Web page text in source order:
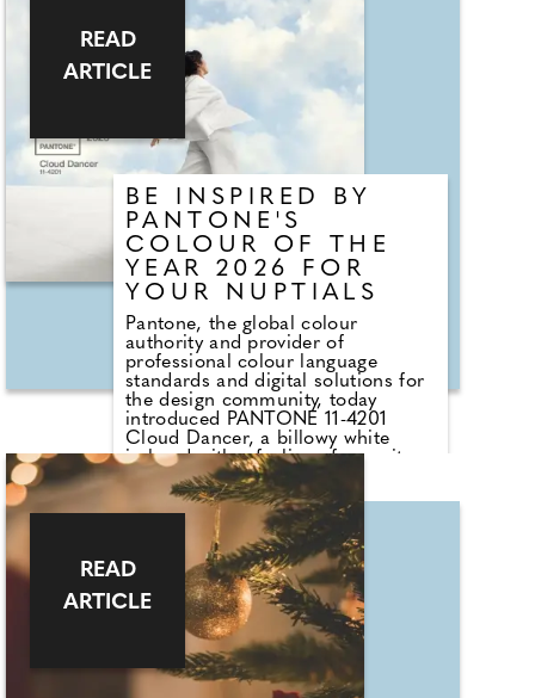
selection of beautifully restored
spaces, including the main barn,
featuring statement chandeliers, a
bar, and a dancefloor, as well as
the courtyard with an outdoor bar.
There's also a firepit, ideal for
summer celebrations, and a
camping field for guests to stay
overnight.
BE INSPIRED BY
PANTONE'S
COLOUR OF THE
YEAR 2026 FOR
YOUR NUPTIALS
Pantone, the global colour
authority and provider of
professional colour language
standards and digital solutions for
the design community, today
introduced PANTONE 11-4201
Cloud Dancer, a billowy white
imbued with a feeling of serenity
as the Pantone Colour of the Year
selection for 2026. An ethereal
white hue, PANTONE 11-4201
Cloud Dancer serves as a symbol
of calming influence in a frenetic
society rediscovering the value of
measured consideration and quiet
reflection. At first, you'd be
forgiven for thinking 'well it's a
white tone, and there is a lot of
white at a wedding already - so
what's new?'.
READ
ARTICLE
READ
ARTICLE